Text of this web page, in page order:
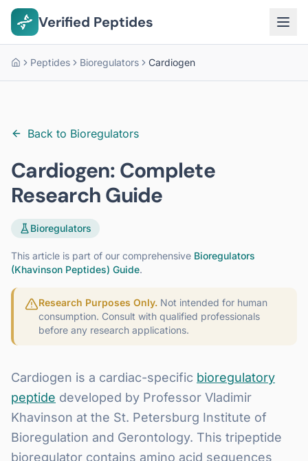
Verified Peptides
HomePeptides Bioregulators Cardiogen
Back to Bioregulators
Cardiogen: Complete
Research Guide
Bioregulators
This article is part of our comprehensive Bioregulators
(Khavinson Peptides) Guide.
Research Purposes Only. Not intended for human
consumption. Consult with qualified professionals
before any research applications.
Cardiogen is a cardiac-specific bioregulatory
peptide developed by Professor Vladimir
Khavinson at the St. Petersburg Institute of
Bioregulation and Gerontology. This tripeptide
bioregulator contains amino acid sequences